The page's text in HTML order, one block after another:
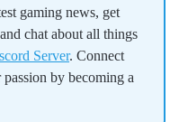
gaming news, get
chat about all things
Server. Connect
by becoming a